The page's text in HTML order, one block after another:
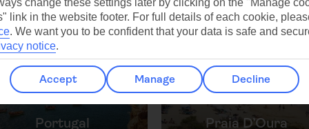
Weather
Portugal Praia D’Oura
link in the website footer. For full details of each cookie,
. We want you to be confident that your data is safe and
notice.
Accept Manage Decline